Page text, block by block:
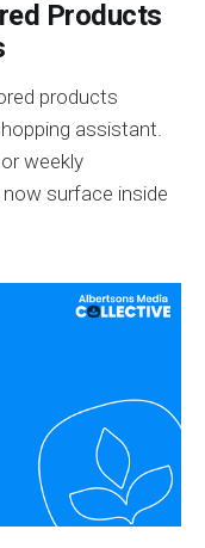
Products
products
assistant.
weekly
surface inside